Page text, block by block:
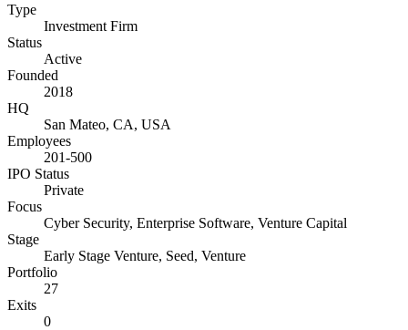
Type
Investment Firm
Status
Active
Founded
2018
HQ
San Mateo, CA, USA
Employees
201-500
IPO Status
Private
Focus
Cyber Security, Enterprise Software, Venture Capital
Stage
Early Stage Venture, Seed, Venture
Portfolio
27
Exits
0